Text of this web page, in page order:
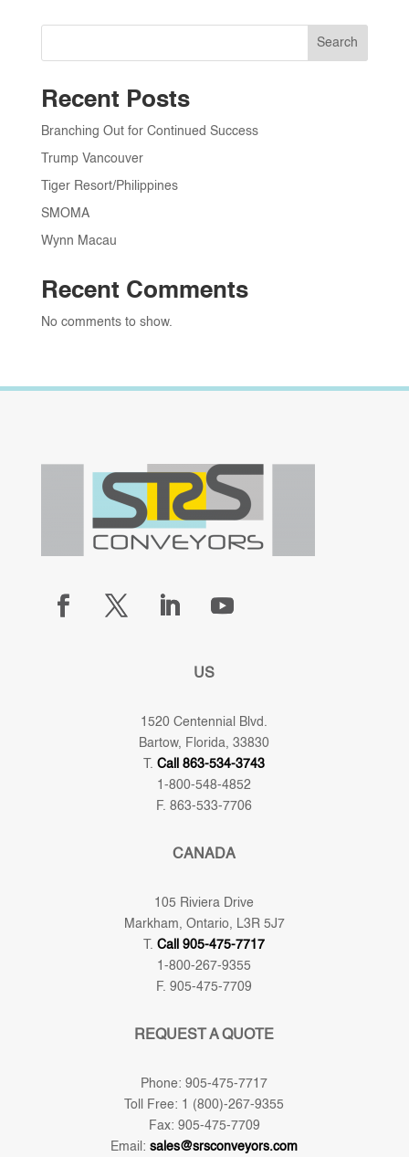
Search
Recent Posts
Branching Out for Continued Success
Trump Vancouver
Tiger Resort/Philippines
SMOMA
Wynn Macau
Recent Comments
No comments to show.
US
1520 Centennial Blvd.
Bartow, Florida, 33830
T.Call 863-534-3743
1-800-548-4852
F. 863-533-7706
CANADA
105 Riviera Drive
Markham, Ontario, L3R 5J7
T.Call 905-475-7717
1-800-267-9355
F. 905-475-7709
REQUEST A QUOTE
Phone: 905-475-7717
Toll Free: 1 (800)-267-9355
Fax: 905-475-7709
Email:sales@srsconveyors.com